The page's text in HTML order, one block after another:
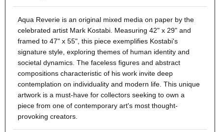
Aqua Reverie is an original mixed media on paper by the
celebrated artist Mark Kostabi. Measuring 42" x 29" and
framed to 47" x 55", this piece exemplifies Kostabi's
signature style, exploring themes of human identity and
societal dynamics. The faceless figures and abstract
compositions characteristic of his work invite deep
contemplation on individuality and modern life. This unique
artwork is a must-have for collectors seeking to own a
piece from one of contemporary art's most thought-
provoking creators.